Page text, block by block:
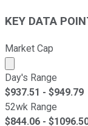
KEY DATA
Market Cap
Market cap
Day's Range
$937.51 - $949.79
52wk Range
$844.06 - $